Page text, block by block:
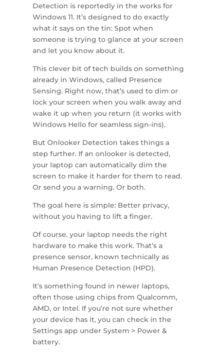
Detection is reportedly in the works for
Windows 11. It’s designed to do exactly
what it says on the tin: Spot when
someone is trying to glance at your screen
and let you know about it.
This clever bit of tech builds on something
already in Windows, called Presence
Sensing. Right now, that’s used to dim or
lock your screen when you walk away and
wake it up when you return (it works with
Windows Hello for seamless sign-ins).
But Onlooker Detection takes things a
step further. If an onlooker is detected,
your laptop can automatically dim the
screen to make it harder for them to read.
Or send you a warning. Or both.
The goal here is simple: Better privacy,
without you having to lift a finger.
Of course, your laptop needs the right
hardware to make this work. That’s a
presence sensor, known technically as
Human Presence Detection (HPD).
It’s something found in newer laptops,
often those using chips from Qualcomm,
AMD, or Intel. If you’re not sure whether
your device has it, you can check in the
Settings app under System > Power &
battery.